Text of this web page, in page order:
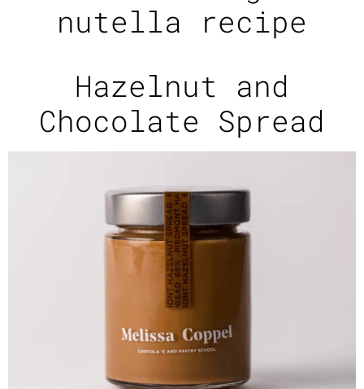
nutella recipe
Hazelnut and
Chocolate Spread